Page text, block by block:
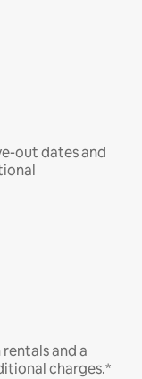
out dates and
and a
charges.*